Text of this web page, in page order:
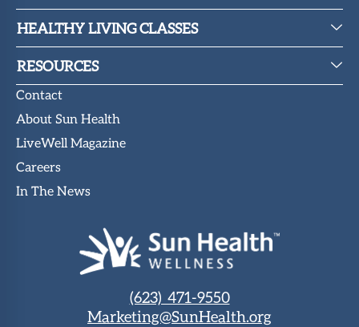
HEALTHY LIVING CLASSES
RESOURCES
Contact
About Sun Health
LiveWell Magazine
Careers
In The News
(623) 471-9550
Marketing@SunHealth.org